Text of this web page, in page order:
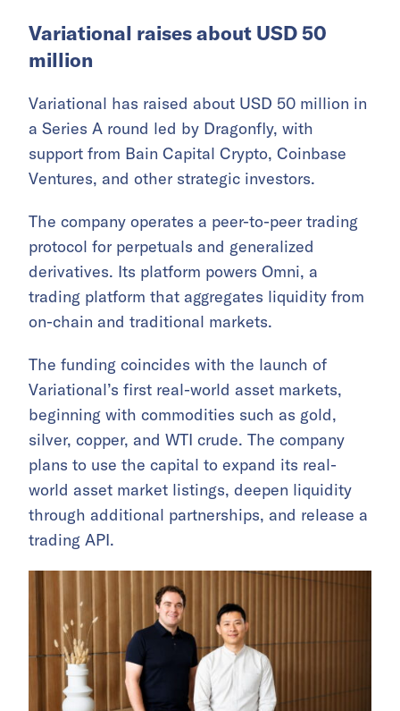
Variational raises about USD 50
million
Variational has raised about USD 50 million in
a Series A round led by Dragonfly, with
support from Bain Capital Crypto, Coinbase
Ventures, and other strategic investors.
The company operates a peer-to-peer trading
protocol for perpetuals and generalized
derivatives. Its platform powers Omni, a
trading platform that aggregates liquidity from
on-chain and traditional markets.
The funding coincides with the launch of
Variational’s first real-world asset markets,
beginning with commodities such as gold,
silver, copper, and WTI crude. The company
plans to use the capital to expand its real-
world asset market listings, deepen liquidity
through additional partnerships, and release a
trading API.